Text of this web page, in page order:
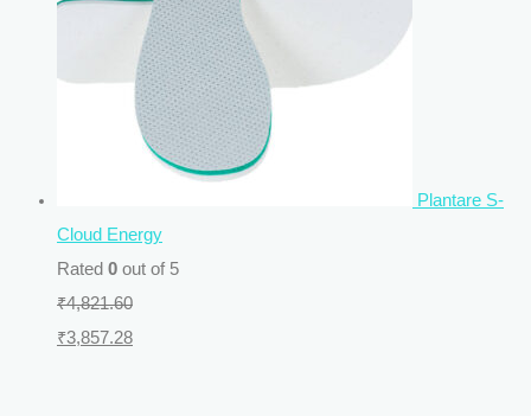
Plantare S-
Cloud Energy
Rated 0 out of 5
₹4,821.60
₹3,857.28